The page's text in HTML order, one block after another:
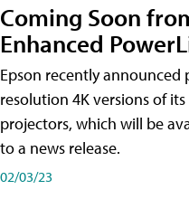
Coming Soon
Enhanced
Epson recently announced
resolution 4K versions of
projectors, which will be
to a news release.
02/03/23